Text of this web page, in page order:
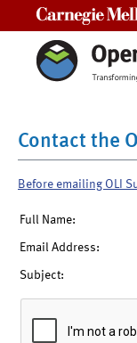
Contact the
Before emailing OLI
Full Name:
Email Address:
Subject: